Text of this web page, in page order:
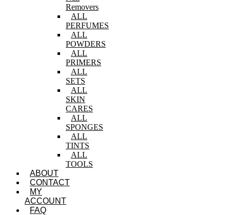
Removers
ALL
PERFUMES
ALL
POWDERS
ALL
PRIMERS
ALL
SETS
ALL
SKIN
CARES
ALL
SPONGES
ALL
TINTS
ALL
TOOLS
ABOUT
CONTACT
MY
ACCOUNT
FAQ